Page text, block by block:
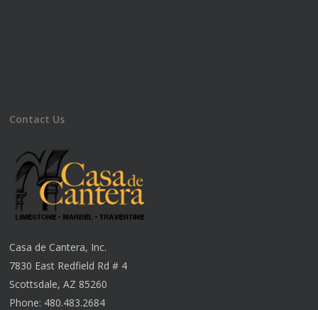
Contact Us
Casa de Cantera, Inc.
7830 East Redfield Rd # 4
Scottsdale, AZ 85260
Phone: 480.483.2684